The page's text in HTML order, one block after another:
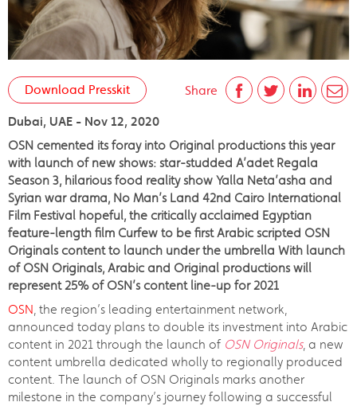
Share
Download Presskit
Dubai, UAE - Nov 12, 2020
OSN cemented its foray into Original productions this year
with launch of new shows: star-studded A’adet Regala
Season 3, hilarious food reality show Yalla Neta’asha and
Syrian war drama, No Man’s Land 42nd Cairo International
Film Festival hopeful, the critically acclaimed Egyptian
feature-length film Curfew to be first Arabic scripted OSN
Originals content to launch under the umbrella With launch
of OSN Originals, Arabic and Original productions will
represent 25% of OSN’s content line-up for 2021
OSN, the region’s leading entertainment network,
announced today plans to double its investment into Arabic
content in 2021 through the launch of OSN Originals, a new
content umbrella dedicated wholly to regionally produced
content. The launch of OSN Originals marks another
milestone in the company’s journey following a successful